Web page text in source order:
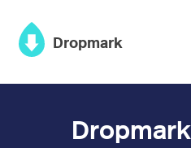
Dropmark